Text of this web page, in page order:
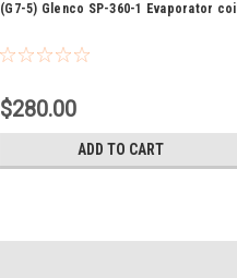
(G7-5) Glenco SP-360-1 Evaporator coil
$280.00
ADD TO CART